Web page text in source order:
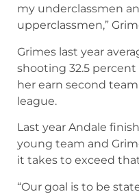
my underclassmen
upperclassmen,”
Grimes last year
shooting 32.5
her earn second
league.
Last year Andale
young team and
it takes to exceed
“Our goal is to be